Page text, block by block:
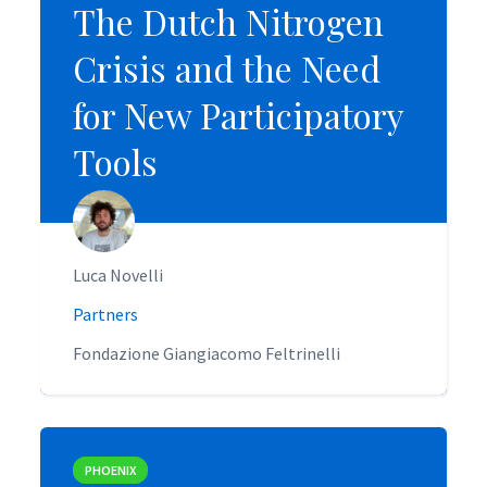
The Dutch Nitrogen
Crisis and the Need
for New Participatory
Tools
Luca Novelli
Partners
Fondazione Giangiacomo Feltrinelli
The Dutch Nitrogen
Crisis and the Need
for New Participatory
Tools
Luca Novelli
Partners
Fondazione Giangiacomo Feltrinelli
PHOENIX
PHOENIX